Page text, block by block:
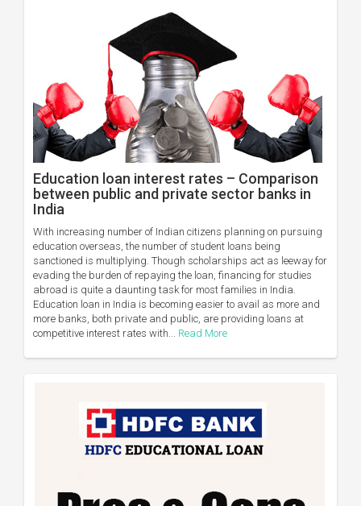
Education loan interest rates – Comparison
between public and private sector banks in
India
With increasing number of Indian citizens planning on pursuing
education overseas, the number of student loans being
sanctioned is multiplying. Though scholarships act as leeway for
evading the burden of repaying the loan, financing for studies
abroad is quite a daunting task for most families in India.
Education loan in India is becoming easier to avail as more and
more banks, both private and public, are providing loans at
competitive interest rates with... Read More